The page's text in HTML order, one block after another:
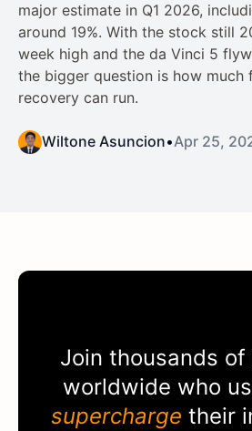
major estimate in Q1 2026,
around 19%. With the stock still
week high and the da Vinci 5
the bigger question is how much
recovery can run.
Wiltone Asuncion•Apr 25,
Join thousands
worldwide who
supercharge their